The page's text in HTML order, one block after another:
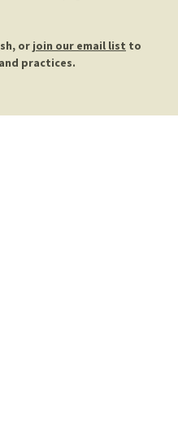
or join our email list to
practices.